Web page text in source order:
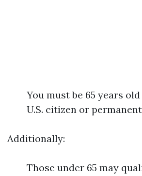
You must be 65 years
U.S. citizen or
Additionally:
Those under 65 may